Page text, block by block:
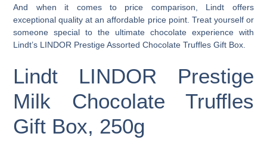
And when it comes to price comparison, Lindt offers
exceptional quality at an affordable price point. Treat yourself or
someone special to the ultimate chocolate experience with
Lindt’s LINDOR Prestige Assorted Chocolate Truffles Gift Box.
Lindt LINDOR Prestige
Milk Chocolate Truffles
Gift Box, 250g